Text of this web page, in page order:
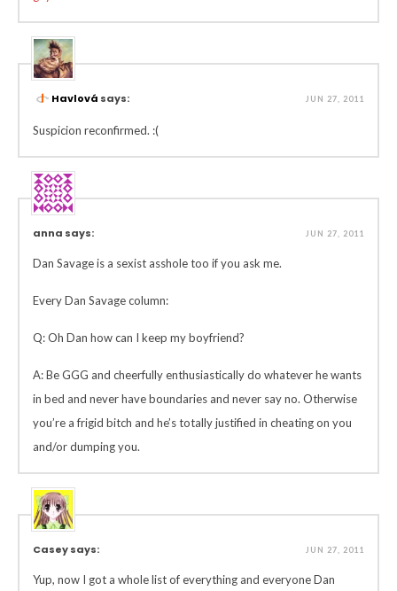
Havlová says: JUN 27, 2011
Suspicion reconfirmed. :(
anna says: JUN 27, 2011
Dan Savage is a sexist asshole too if you ask me.
Every Dan Savage column:
Q: Oh Dan how can I keep my boyfriend?
A: Be GGG and cheerfully enthusiastically do whatever he wants
in bed and never have boundaries and never say no. Otherwise
you’re a frigid bitch and he’s totally justified in cheating on you
and/or dumping you.
Casey says: JUN 27, 2011
Yup, now I got a whole list of everything and everyone Dan